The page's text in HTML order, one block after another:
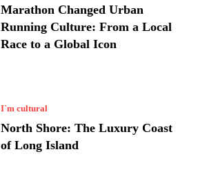
Marathon Changed Urban
Running Culture: From a Local
Race to a Global Icon
I`m cultural
North Shore: The Luxury Coast
of Long Island